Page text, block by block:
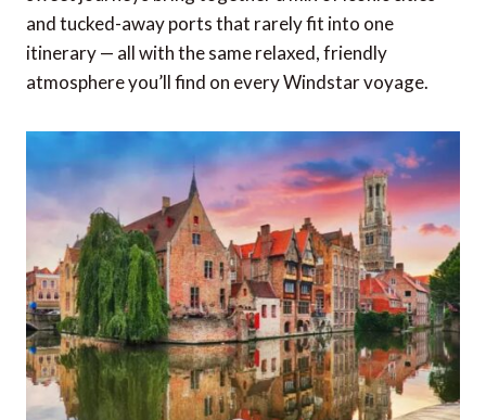
and tucked-away ports that rarely fit into one
itinerary — all with the same relaxed, friendly
atmosphere you’ll find on every Windstar voyage.